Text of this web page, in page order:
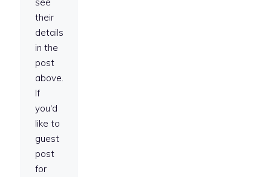
their
details
in the
post
above.
If
you'd
like to
guest
post
for